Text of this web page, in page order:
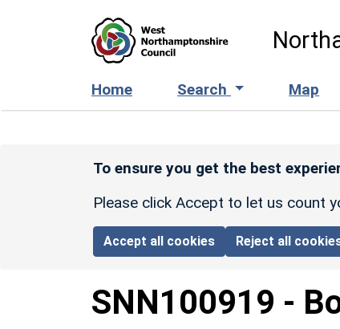
Home Search Map
To ensure you get the best
Please click Accept to let us count
Accept all cookies Reject all
SNN100919 -